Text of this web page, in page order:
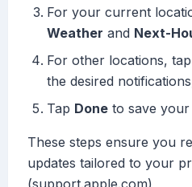
For your current
Weather and Next-
For other locations,
the desired
Tap Done to save your
These steps ensure you
updates tailored to your